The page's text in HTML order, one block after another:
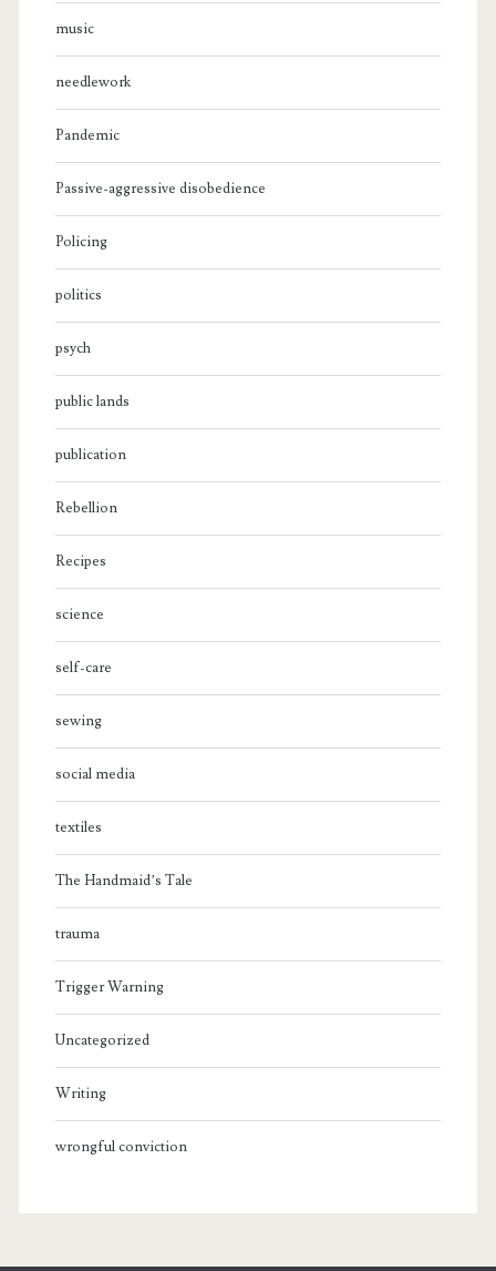
music
needlework
Pandemic
Passive-aggressive disobedience
Policing
politics
psych
public lands
publication
Rebellion
Recipes
science
self-care
sewing
social media
textiles
The Handmaid’s Tale
trauma
Trigger Warning
Uncategorized
Writing
wrongful conviction